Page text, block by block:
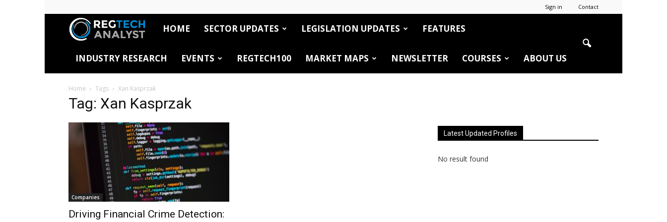
Sign in Contact
RegTech
Analyst
HOME SECTOR UPDATES LEGISLATION UPDATES FEATURES
INDUSTRY RESEARCH EVENTS REGTECH100 MARKET MAPS NEWSLETTER COURSES ABOUT US
Home Tags Xan Kasprzak
Tag: Xan Kasprzak
Companies
Driving Financial Crime Detection:
Latest Updated Profiles
No result found